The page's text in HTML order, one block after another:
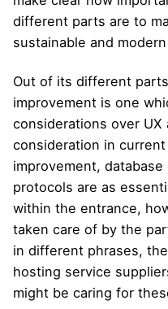
different parts are to
sustainable and
Out of its different
improvement is one
considerations over
consideration in
improvement,
protocols are as
within the entrance,
taken care of by the
in different phrases,
hosting service
might be caring for